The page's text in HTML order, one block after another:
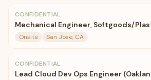
CONFIDENTIAL
Mechanical Engineer, Softgoods/
Onsite San Jose, CA
CONFIDENTIAL
Lead Cloud Dev Ops Engineer